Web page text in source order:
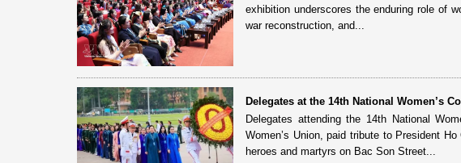
exhibition underscores the enduring role of
war reconstruction, and...
Delegates at the 14th National Women’s
Delegates attending the 14th National
Women’s Union, paid tribute to President
heroes and martyrs on Bac Son Street...